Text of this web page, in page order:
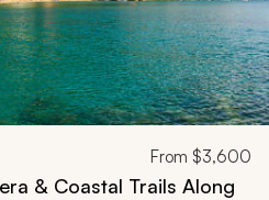
From $3,600
& Coastal Trails Along